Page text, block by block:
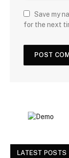
Save my
for the next
LATEST POSTS